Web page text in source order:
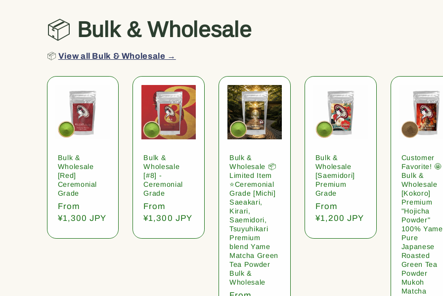
📦 Bulk & Wholesale
📦 View all Bulk & Wholesale →
Bulk &
Wholesale
[Red]
Ceremonial
Grade
Regular
price
From
¥1,300 JPY
Bulk &
Wholesale
[#8] -
Ceremonial
Grade
Regular
price
From
¥1,300 JPY
Bulk &
Wholesale 📦
Limited Item
⭐️Ceremonial
Grade [Michi]
Saeakari,
Kirari,
Saemidori,
Tsuyuhikari
Premium
blend Yame
Matcha Green
Tea Powder
Bulk &
Wholesale
Bulk &
Wholesale
[Saemidori]
Premium
Grade
Regular
price
From
¥1,200 JPY
Customer
Favorite! 🤩
Bulk &
Wholesale
[Kokoro]
Premium
"Hojicha
Powder"
100% Yame
Pure
Japanese
Roasted
Green Tea
Powder
Mukoh
Matcha